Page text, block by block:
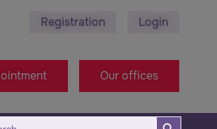
+38971314005 - Macedonia Office
Registration Login
Our offices
Search Button